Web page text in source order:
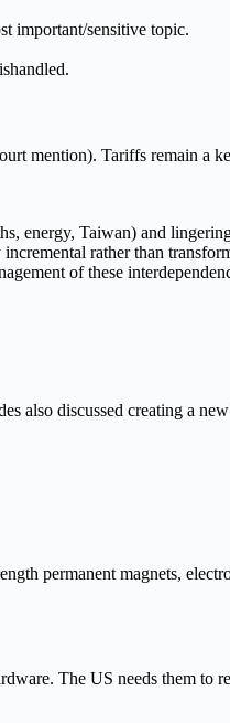
important/sensitive topic.
mention). Tariffs remain a
energy, Taiwan) and
rather than
of these
also discussed creating a
permanent magnets,
The US needs them to